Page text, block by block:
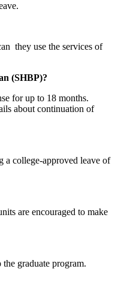
they use the services of
(SHBP)?
for up to 18 months.
about continuation of
a college-approved leave of
are encouraged to make
graduate program.